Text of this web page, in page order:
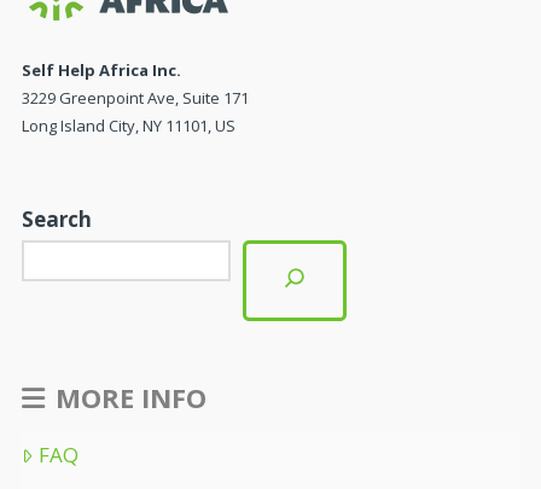
Self Help Africa Inc.
3229 Greenpoint Ave, Suite 171
Long Island City, NY 11101, US
Search
MORE INFO
FAQ